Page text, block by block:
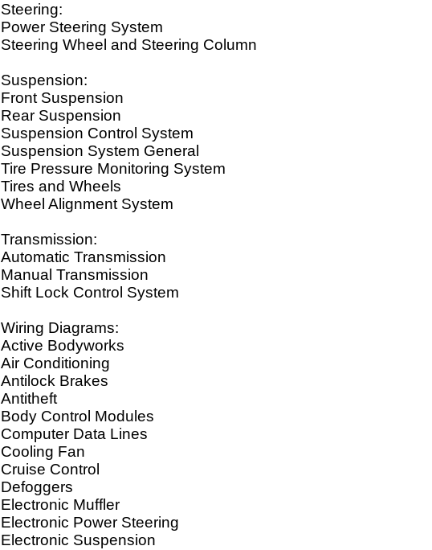
Steering:
Power Steering System
Steering Wheel and Steering Column
Suspension:
Front Suspension
Rear Suspension
Suspension Control System
Suspension System General
Tire Pressure Monitoring System
Tires and Wheels
Wheel Alignment System
Transmission:
Automatic Transmission
Manual Transmission
Shift Lock Control System
Wiring Diagrams:
Active Bodyworks
Air Conditioning
Antilock Brakes
Antitheft
Body Control Modules
Computer Data Lines
Cooling Fan
Cruise Control
Defoggers
Electronic Muffler
Electronic Power Steering
Electronic Suspension